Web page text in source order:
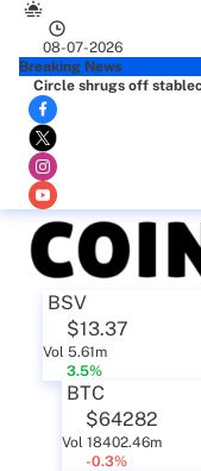
08-07-2026
Breaking News
Circle shrugs off
BSV
$13.37
Vol 5.61m
3.5%
BTC
$64282
Vol 18402.46m
-0.3%